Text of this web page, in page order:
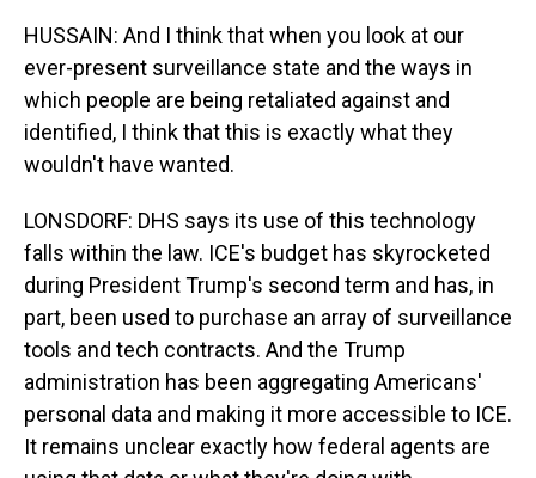
HUSSAIN: And I think that when you look at our
ever-present surveillance state and the ways in
which people are being retaliated against and
identified, I think that this is exactly what they
wouldn't have wanted.
LONSDORF: DHS says its use of this technology
falls within the law. ICE's budget has skyrocketed
during President Trump's second term and has, in
part, been used to purchase an array of surveillance
tools and tech contracts. And the Trump
administration has been aggregating Americans'
personal data and making it more accessible to ICE.
It remains unclear exactly how federal agents are